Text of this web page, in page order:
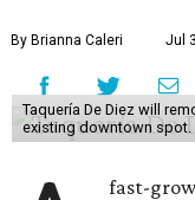
originally opened in
tacos. The original
alley, has a
the West Lake Hills